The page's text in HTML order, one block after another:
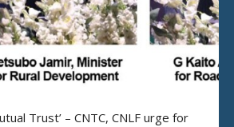
Trust’ – CNTC, CNLF urge for